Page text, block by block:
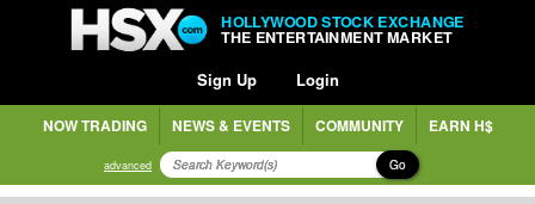
HOLLYWOOD STOCK EXCHANGE
THE ENTERTAINMENT MARKET
Sign Up Login
NOW TRADING NEWS & EVENTS COMMUNITY EARN H$
advanced Go